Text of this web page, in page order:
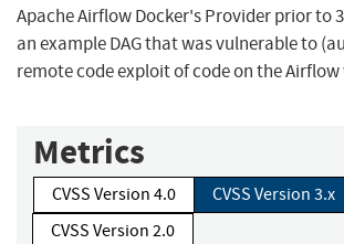
Apache Airflow Docker's Provider prior to
an example DAG that was vulnerable to
remote code exploit of code on the
Metrics
CVSS Version 4.0
CVSS Version 3.x
CVSS Version 2.0